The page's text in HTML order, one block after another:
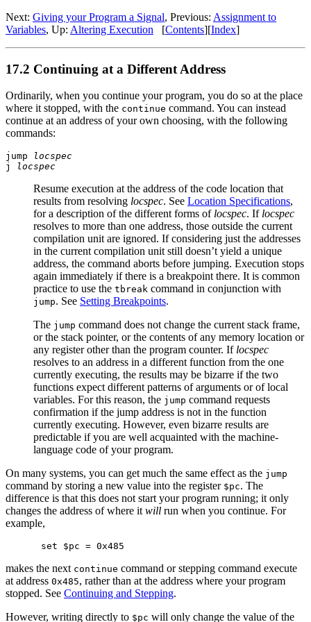
Next: Giving your Program a Signal, Previous: Assignment to
Variables, Up: Altering Execution [Contents][Index]
17.2 Continuing at a Different Address
Ordinarily, when you continue your program, you do so at the place
where it stopped, with the continue command. You can instead
continue at an address of your own choosing, with the following
commands:
jump
locspec
j
locspec
Resume execution at the address of the code location that
results from resolving locspec. See Location Specifications,
for a description of the different forms of locspec. If locspec
resolves to more than one address, those outside the current
compilation unit are ignored. If considering just the addresses
in the current compilation unit still doesn’t yield a unique
address, the command aborts before jumping. Execution stops
again immediately if there is a breakpoint there. It is common
practice to use the tbreak command in conjunction with
jump. See Setting Breakpoints.
The jump command does not change the current stack frame,
or the stack pointer, or the contents of any memory location or
any register other than the program counter. If locspec
resolves to an address in a different function from the one
currently executing, the results may be bizarre if the two
functions expect different patterns of arguments or of local
variables. For this reason, the jump command requests
confirmation if the jump address is not in the function
currently executing. However, even bizarre results are
predictable if you are well acquainted with the machine-
language code of your program.
On many systems, you can get much the same effect as the jump
command by storing a new value into the register $pc. The
difference is that this does not start your program running; it only
changes the address of where itwill run when you continue. For
example,
makes the next continue command or stepping command execute
at address 0x485, rather than at the address where your program
stopped. See Continuing and Stepping.
However, writing directly to $pc will only change the value of the